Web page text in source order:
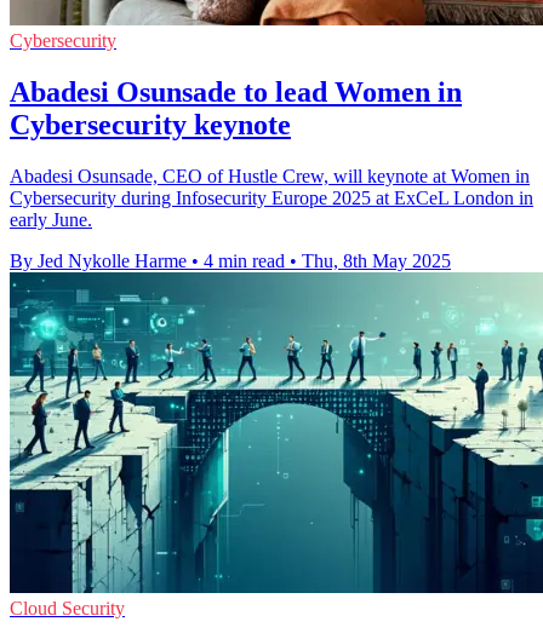
Cybersecurity
Abadesi Osunsade to lead Women in
Cybersecurity keynote
Abadesi Osunsade, CEO of Hustle Crew, will keynote at Women in
Cybersecurity during Infosecurity Europe 2025 at ExCeL London in
early June.
By Jed Nykolle Harme • 4 min read • Thu, 8th May 2025
Cloud Security